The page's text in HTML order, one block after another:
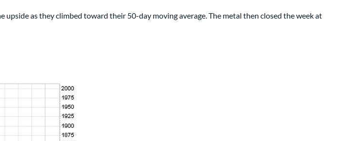
as they climbed toward their 50-day moving average. The metal then closed the week at